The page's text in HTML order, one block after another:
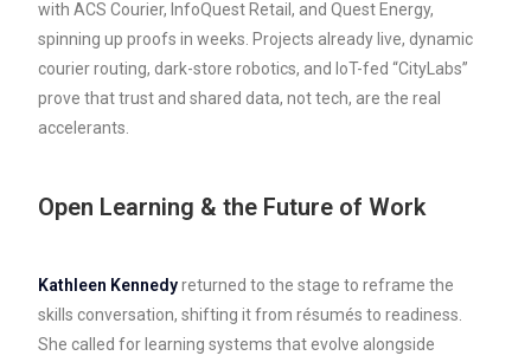
with ACS Courier, InfoQuest Retail, and Quest Energy,
spinning up proofs in weeks. Projects already live, dynamic
courier routing, dark-store robotics, and IoT-fed “CityLabs”
prove that trust and shared data, not tech, are the real
accelerants.
Open Learning & the Future of Work
Kathleen Kennedyreturned to the stage to reframe the
skills conversation, shifting it from résumés to readiness.
She called for learning systems that evolve alongside